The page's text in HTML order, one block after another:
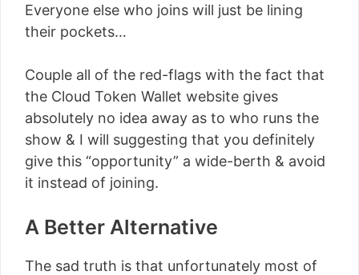
Everyone else who joins will just be lining
their pockets…
Couple all of the red-flags with the fact that
the Cloud Token Wallet website gives
absolutely no idea away as to who runs the
show & I will suggesting that you definitely
give this “opportunity” a wide-berth & avoid
it instead of joining.
A Better Alternative
The sad truth is that unfortunately most of